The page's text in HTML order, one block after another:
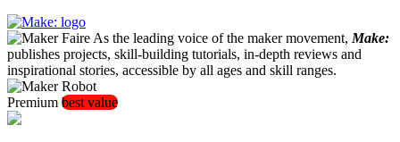
As the leading voice of the maker movement, Make:
publishes projects, skill-building tutorials, in-depth reviews and
inspirational stories, accessible by all ages and skill ranges.
Premium best value